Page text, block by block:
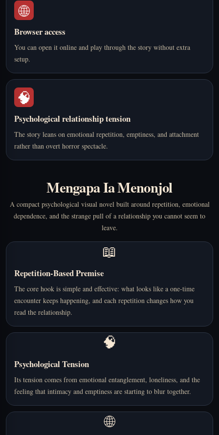
🌐
Browser access
You can open it online and play through the story without extra
setup.
🧠
Psychological relationship tension
The story leans on emotional repetition, emptiness, and attachment
rather than overt horror spectacle.
Mengapa Ia Menonjol
A compact psychological visual novel built around repetition, emotional
dependence, and the strange pull of a relationship you cannot seem to
leave.
📖
Repetition-Based Premise
The core hook is simple and effective: what looks like a one-time
encounter keeps happening, and each repetition changes how you
read the relationship.
🧠
Psychological Tension
Its tension comes from emotional entanglement, loneliness, and the
feeling that intimacy and emptiness are starting to blur together.
🌐